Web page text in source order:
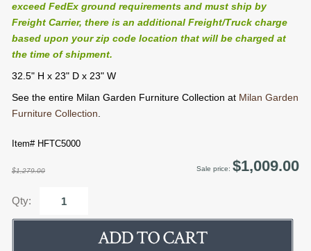
exceed FedEx ground requirements and must ship by
Freight Carrier, there is an additional Freight/Truck charge
based upon your zip code location that will be charged at
the time of shipment.
32.5" H x 23" D x 23" W
See the entire Milan Garden Furniture Collection at Milan Garden
Furniture Collection.
Item# HFTC5000
$1,279.00 Sale price: $1,009.00
Qty: